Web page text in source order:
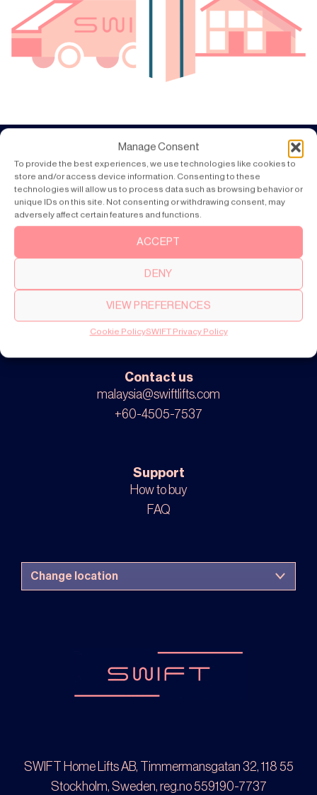
Manage Consent
To provide the best experiences, we use technologies like cookies to
store and/or access device information. Consenting to these
technologies will allow us to process data such as browsing behavior or
unique IDs on this site. Not consenting or withdrawing consent, may
adversely affect certain features and functions.
ACCEPT
DENY
VIEW PREFERENCES
Cookie PolicySWIFT Privacy Policy
Products
SWIFT Pro
SWIFT Lite
About
Our story
Cookie settings
Privacy policy
Contact us
malaysia@swiftlifts.com
+60-4505-7537
Support
How to buy
FAQ
SWIFT Home Lifts AB, Timmermansgatan 32, 118 55
Stockholm, Sweden, reg.no 559190-7737